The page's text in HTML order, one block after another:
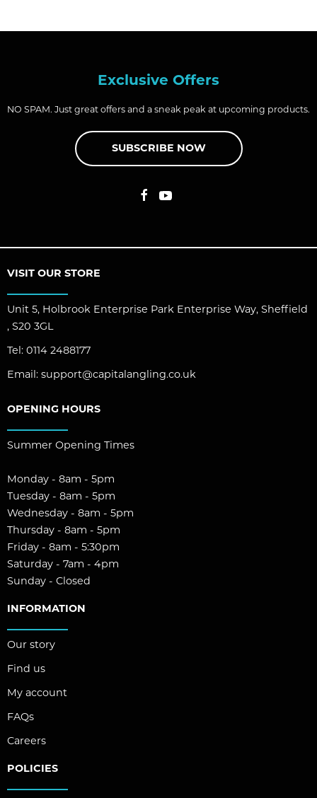
Exclusive Offers
NO SPAM. Just great offers and a sneak peak at upcoming products.
SUBSCRIBE NOW
VISIT OUR STORE
Unit 5, Holbrook Enterprise Park Enterprise Way, Sheffield
, S20 3GL
Tel: 0114 2488177
Email: support@capitalangling.co.uk
OPENING HOURS
Summer Opening Times
Monday - 8am - 5pm
Tuesday - 8am - 5pm
Wednesday - 8am - 5pm
Thursday - 8am - 5pm
Friday - 8am - 5:30pm
Saturday - 7am - 4pm
Sunday - Closed
INFORMATION
Our story
Find us
My account
FAQs
Careers
POLICIES